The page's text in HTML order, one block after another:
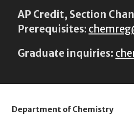
AP Credit, Section
Prerequisites:
Graduate inquiries:
Department of Chemistry